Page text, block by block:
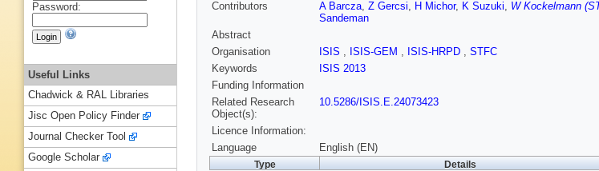
Contributors
A Barcza, Z Gercsi, H Michor, K Suzuki, W Kockelmann
Sandeman
Abstract
Organisation
ISIS , ISIS-GEM , ISIS-HRPD , STFC
Keywords
ISIS 2013
Funding Information
Related Research
Object(s):
10.5286/ISIS.E.24073423
Licence Information:
Language
English (EN)
Type Details
Password:
Useful Links
Chadwick & RAL Libraries
Jisc Open Policy Finder
Journal Checker Tool
Google Scholar